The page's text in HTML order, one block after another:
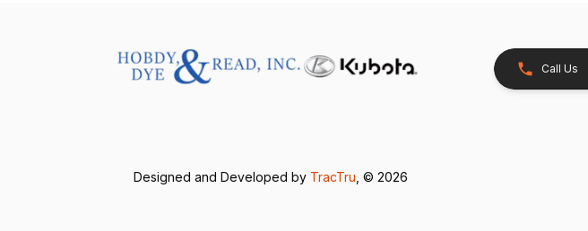
Call Us
Designed and Developed by TracTru, © 2026